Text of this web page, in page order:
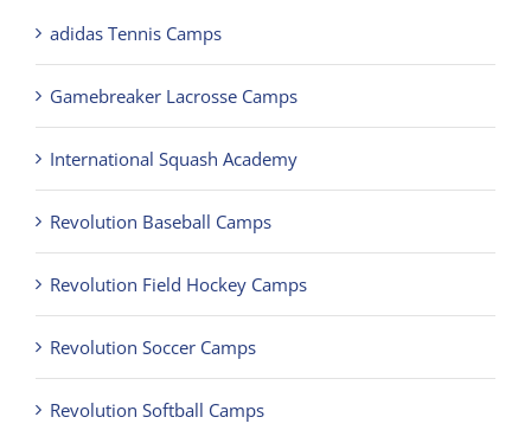
adidas Tennis Camps
Gamebreaker Lacrosse Camps
International Squash Academy
Revolution Baseball Camps
Revolution Field Hockey Camps
Revolution Soccer Camps
Revolution Softball Camps